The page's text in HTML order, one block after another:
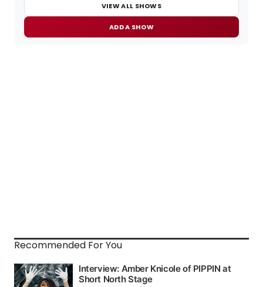
VIEW ALL SHOWS
ADD A SHOW
Recommended For You